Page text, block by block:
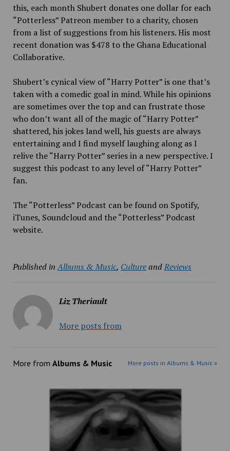
this, each month Shubert donates one dollar for each
“Potterless” Patreon member to a charity, chosen
from a list of suggestions from his listeners. His most
recent donation was $478 to the Ghana Educational
Collaborative.
Shubert’s cynical view of “Harry Potter” is one that’s
taken with a comedic goal in mind. While his opinions
are sometimes over the top and can frustrate those
who don’t want all of the magic of “Harry Potter”
shattered, his jokes land well, his guests are always
entertaining and I find myself laughing along as I
relive the “Harry Potter” series in a new perspective. I
suggest this podcast to any level of “Harry Potter”
fan.
The “Potterless” Podcast can be found on Spotify,
iTunes, Soundcloud and the “Potterless” Podcast
website.
Published in Albums & Music, CultureandReviews
Liz Theriault
More posts from
More from Albums & Music More posts in Albums & Music »